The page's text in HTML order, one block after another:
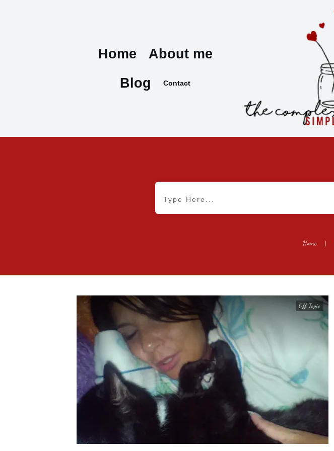
Home
About me
Blog
Contact
Home |
Off Topic